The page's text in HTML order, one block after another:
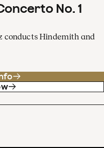
No. 1
conducts Hindemith and